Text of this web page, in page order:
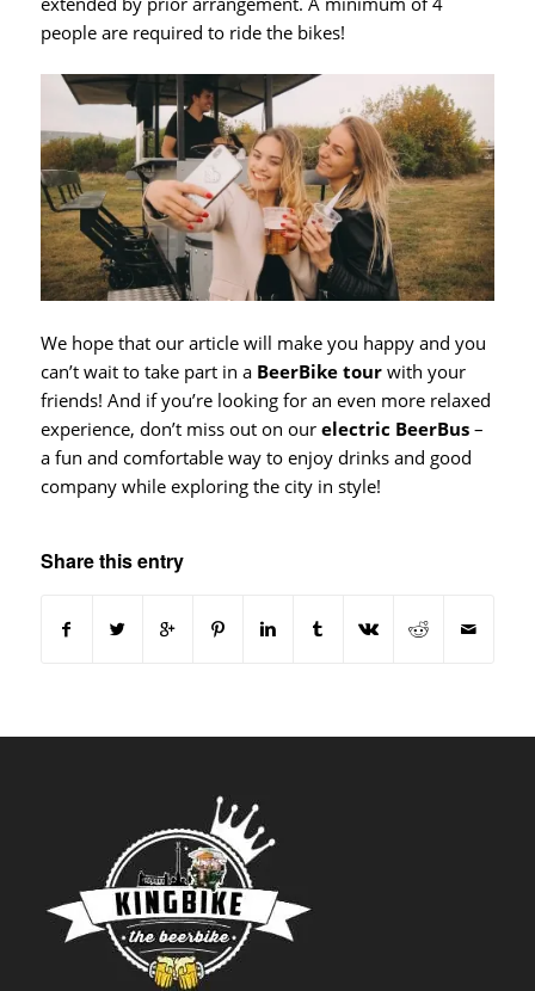
people are required to ride the bikes!
We hope that our article will make you happy and you
can’t wait to take part in a BeerBike tourwith your
friends! And if you’re looking for an even more relaxed
experience, don’t miss out on our electric BeerBus–
a fun and comfortable way to enjoy drinks and good
company while exploring the city in style!
Share this entry